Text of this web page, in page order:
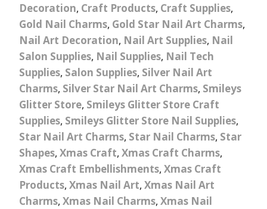
Decoration, Craft Products, Craft Supplies,
Gold Nail Charms, Gold Star Nail Art Charms,
Nail Art Decoration, Nail Art Supplies, Nail
Salon Supplies, Nail Supplies, Nail Tech
Supplies, Salon Supplies, Silver Nail Art
Charms, Silver Star Nail Art Charms, Smileys
Glitter Store, Smileys Glitter Store Craft
Supplies, Smileys Glitter Store Nail Supplies,
Star Nail Art Charms, Star Nail Charms, Star
Shapes, Xmas Craft, Xmas Craft Charms,
Xmas Craft Embellishments, Xmas Craft
Products, Xmas Nail Art, Xmas Nail Art
Charms, Xmas Nail Charms, Xmas Nail